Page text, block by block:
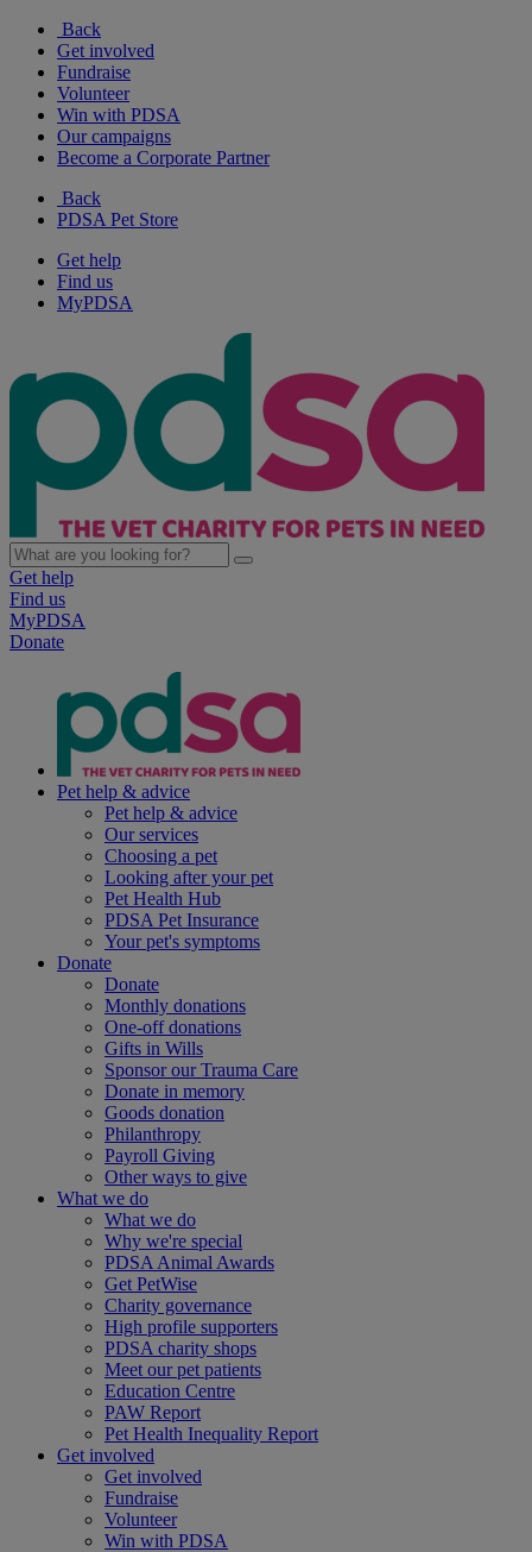
Back
Get involved
Fundraise
Volunteer
Win with PDSA
Our campaigns
Become a Corporate Partner
Back
PDSA Pet Store
Get help
Find us
MyPDSA
Get help
Find us
MyPDSA
Donate
Pet help & advice
Pet help & advice
Our services
Choosing a pet
Looking after your pet
Pet Health Hub
PDSA Pet Insurance
Your pet's symptoms
Donate
Donate
Monthly donations
One-off donations
Gifts in Wills
Sponsor our Trauma Care
Donate in memory
Goods donation
Philanthropy
Payroll Giving
Other ways to give
What we do
What we do
Why we're special
PDSA Animal Awards
Get PetWise
Charity governance
High profile supporters
PDSA charity shops
Meet our pet patients
Education Centre
PAW Report
Pet Health Inequality Report
Get involved
Get involved
Fundraise
Volunteer
Win with PDSA